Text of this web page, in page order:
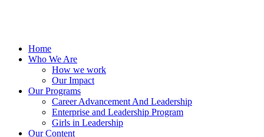
Home
Who We Are
How we work
Our Impact
Our Programs
Career Advancement And Leadership
Enterprise and Leadership Program
Girls in Leadership
Our Content